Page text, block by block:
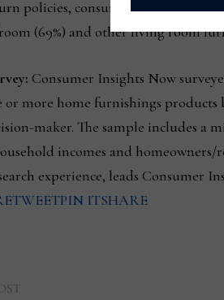
policies, consumers are more
(69%) and other living room
Consumer Insights Now
or more home furnishings
maker. The sample includes a
incomes and homeowners/
experience, leads Consumer
TWEETPIN ITSHARE